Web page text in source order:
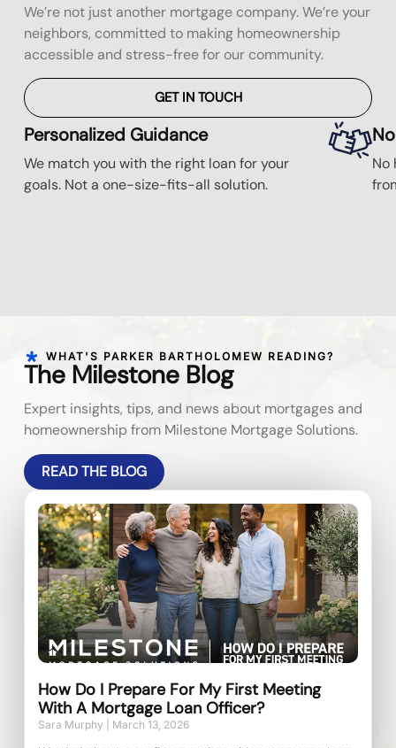
We’re not just another mortgage company. We’re your
neighbors, committed to making homeownership
accessible and stress-free for our community.
GET IN TOUCH
Personalized Guidance
We match you with the right loan for your
goals. Not a one-size-fits-all solution.
No
WHAT'S PARKER BARTHOLOMEW READING?
The Milestone Blog
Expert insights, tips, and news about mortgages and
homeownership from Milestone Mortgage Solutions.
READ THE BLOG
How Do I Prepare For My First Meeting
With A Mortgage Loan Officer?
Sara Murphy March 13, 2026